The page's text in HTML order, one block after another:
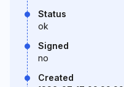
Status
ok
Signed
no
Created